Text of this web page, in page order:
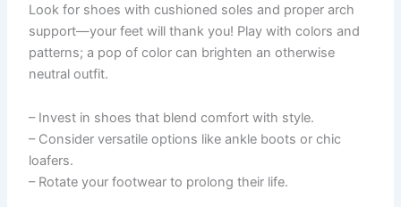
Look for shoes with cushioned soles and proper arch
support—your feet will thank you! Play with colors and
patterns; a pop of color can brighten an otherwise
neutral outfit.
– Invest in shoes that blend comfort with style.
– Consider versatile options like ankle boots or chic
loafers.
– Rotate your footwear to prolong their life.